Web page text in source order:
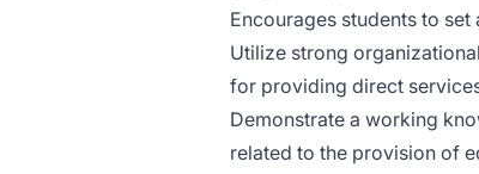
Encourages students to
Utilize strong
for providing direct
Demonstrate a working
related to the provision of